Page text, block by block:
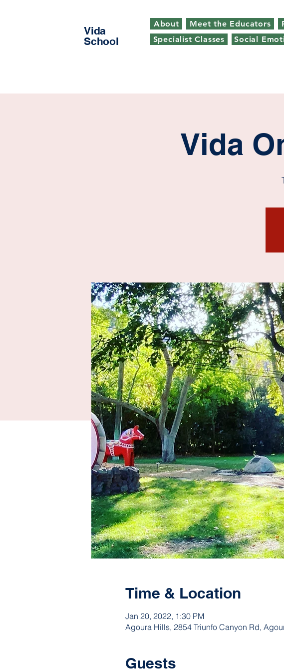
Vida
School
About Meet the Educators
Specialist Classes
Social
Vida
Time & Location
Jan 20, 2022, 1:30 PM
Agoura Hills, 2854 Triunfo Canyon Rd,
Guests